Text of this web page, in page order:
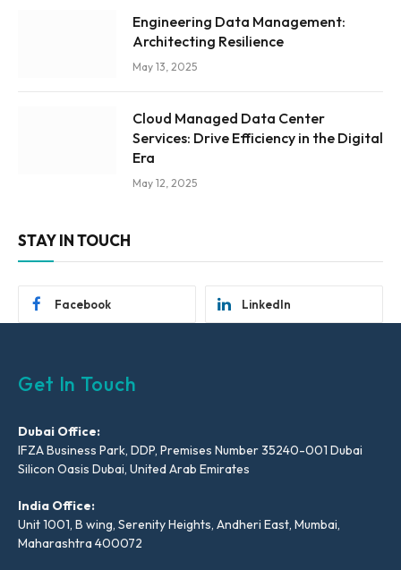
Engineering Data Management:
Architecting Resilience
May 13, 2025
Cloud Managed Data Center
Services: Drive Efficiency in the Digital
Era
May 12, 2025
STAY IN TOUCH
Facebook LinkedIn
Get In Touch
Dubai Office:
IFZA Business Park, DDP, Premises Number 35240-001 Dubai
Silicon Oasis Dubai, United Arab Emirates
India Office:
Unit 1001, B wing, Serenity Heights, Andheri East, Mumbai,
Maharashtra 400072